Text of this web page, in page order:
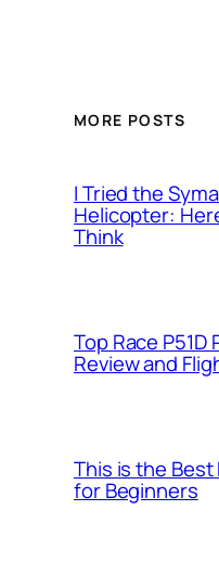
MORE POSTS
I Tried the
Helicopter:
Think
Top Race P51D
Review and
This is the Best
for Beginners